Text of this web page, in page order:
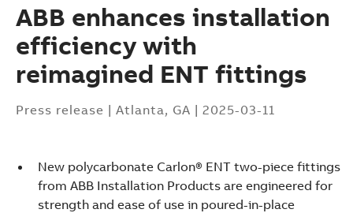
ABB enhances installation
efficiency with
reimagined ENT fittings
Press release | Atlanta, GA | 2025-03-11
New polycarbonate Carlon® ENT two-piece fittings
from ABB Installation Products are engineered for
strength and ease of use in poured-in-place